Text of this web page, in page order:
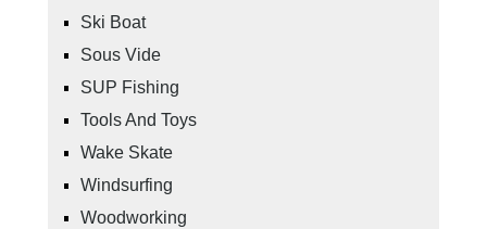
Ski Boat
Sous Vide
SUP Fishing
Tools And Toys
Wake Skate
Windsurfing
Woodworking